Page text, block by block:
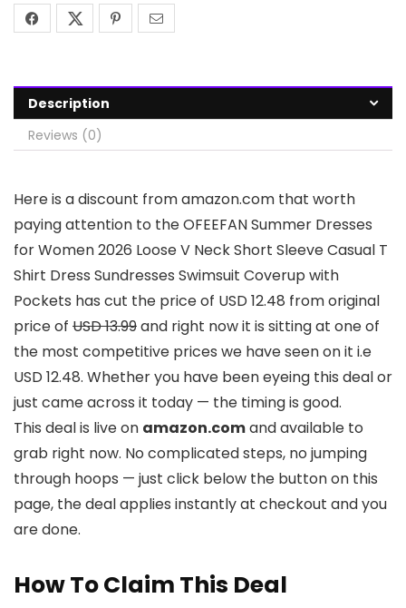
Description
Reviews (0)
Here is a discount from amazon.com that worth
paying attention to the OFEEFAN Summer Dresses
for Women 2026 Loose V Neck Short Sleeve Casual T
Shirt Dress Sundresses Swimsuit Coverup with
Pockets has cut the price of USD 12.48 from original
price of USD 13.99and right now it is sitting at one of
the most competitive prices we have seen on it i.e
USD 12.48. Whether you have been eyeing this deal or
just came across it today — the timing is good.
This deal is live on amazon.comand available to
grab right now. No complicated steps, no jumping
through hoops — just click below the button on this
page, the deal applies instantly at checkout and you
are done.
How To Claim This Deal